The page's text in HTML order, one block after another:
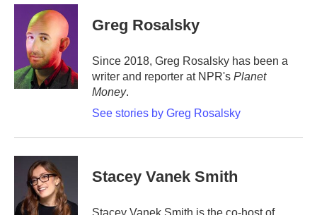
c
k
i
t
t
e
r
n
k
e
d
I
n
Greg Rosalsky
Since 2018, Greg Rosalsky has been a
writer and reporter at NPR's Planet
Money.
See stories by Greg Rosalsky
Stacey Vanek Smith
Stacey Vanek Smith is the co-host of